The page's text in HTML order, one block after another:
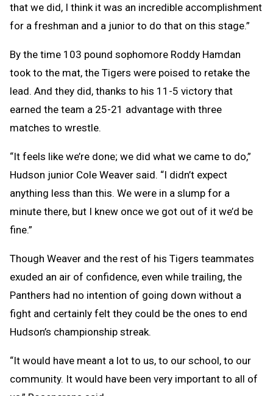
that we did, I think it was an incredible accomplishment
for a freshman and a junior to do that on this stage.”
By the time 103 pound sophomore Roddy Hamdan
took to the mat, the Tigers were poised to retake the
lead. And they did, thanks to his 11-5 victory that
earned the team a 25-21 advantage with three
matches to wrestle.
“It feels like we’re done; we did what we came to do,”
Hudson junior Cole Weaver said. “I didn’t expect
anything less than this. We were in a slump for a
minute there, but I knew once we got out of it we’d be
fine.”
Though Weaver and the rest of his Tigers teammates
exuded an air of confidence, even while trailing, the
Panthers had no intention of going down without a
fight and certainly felt they could be the ones to end
Hudson’s championship streak.
“It would have meant a lot to us, to our school, to our
community. It would have been very important to all of